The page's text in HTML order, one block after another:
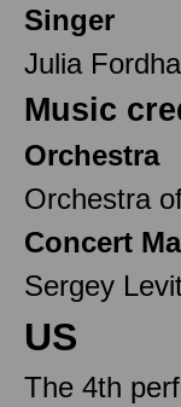
Singer
Julia
Music
Orchestra
Orchestra
Concert
Sergey
US
The 4th